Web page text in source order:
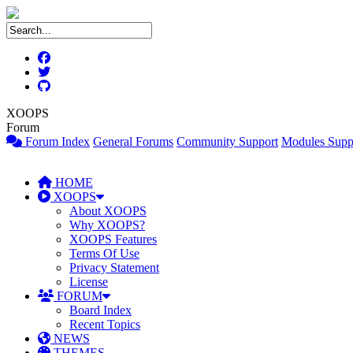
XOOPS
Forum
Forum Index General Forums Community Support Modules
HOME
XOOPS
About XOOPS
Why XOOPS?
XOOPS Features
Terms Of Use
Privacy Statement
License
FORUM
Board Index
Recent Topics
NEWS